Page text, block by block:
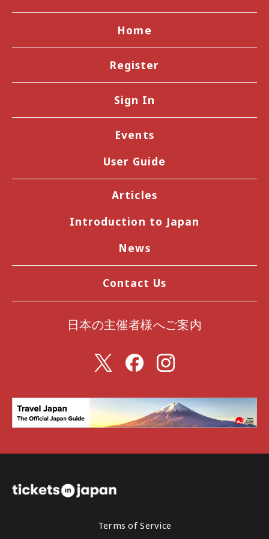
Home
Register
Sign In
Events
User Guide
Articles
Introduction to Japan
News
Contact Us
日本の主催者様へご案内
Terms of Service